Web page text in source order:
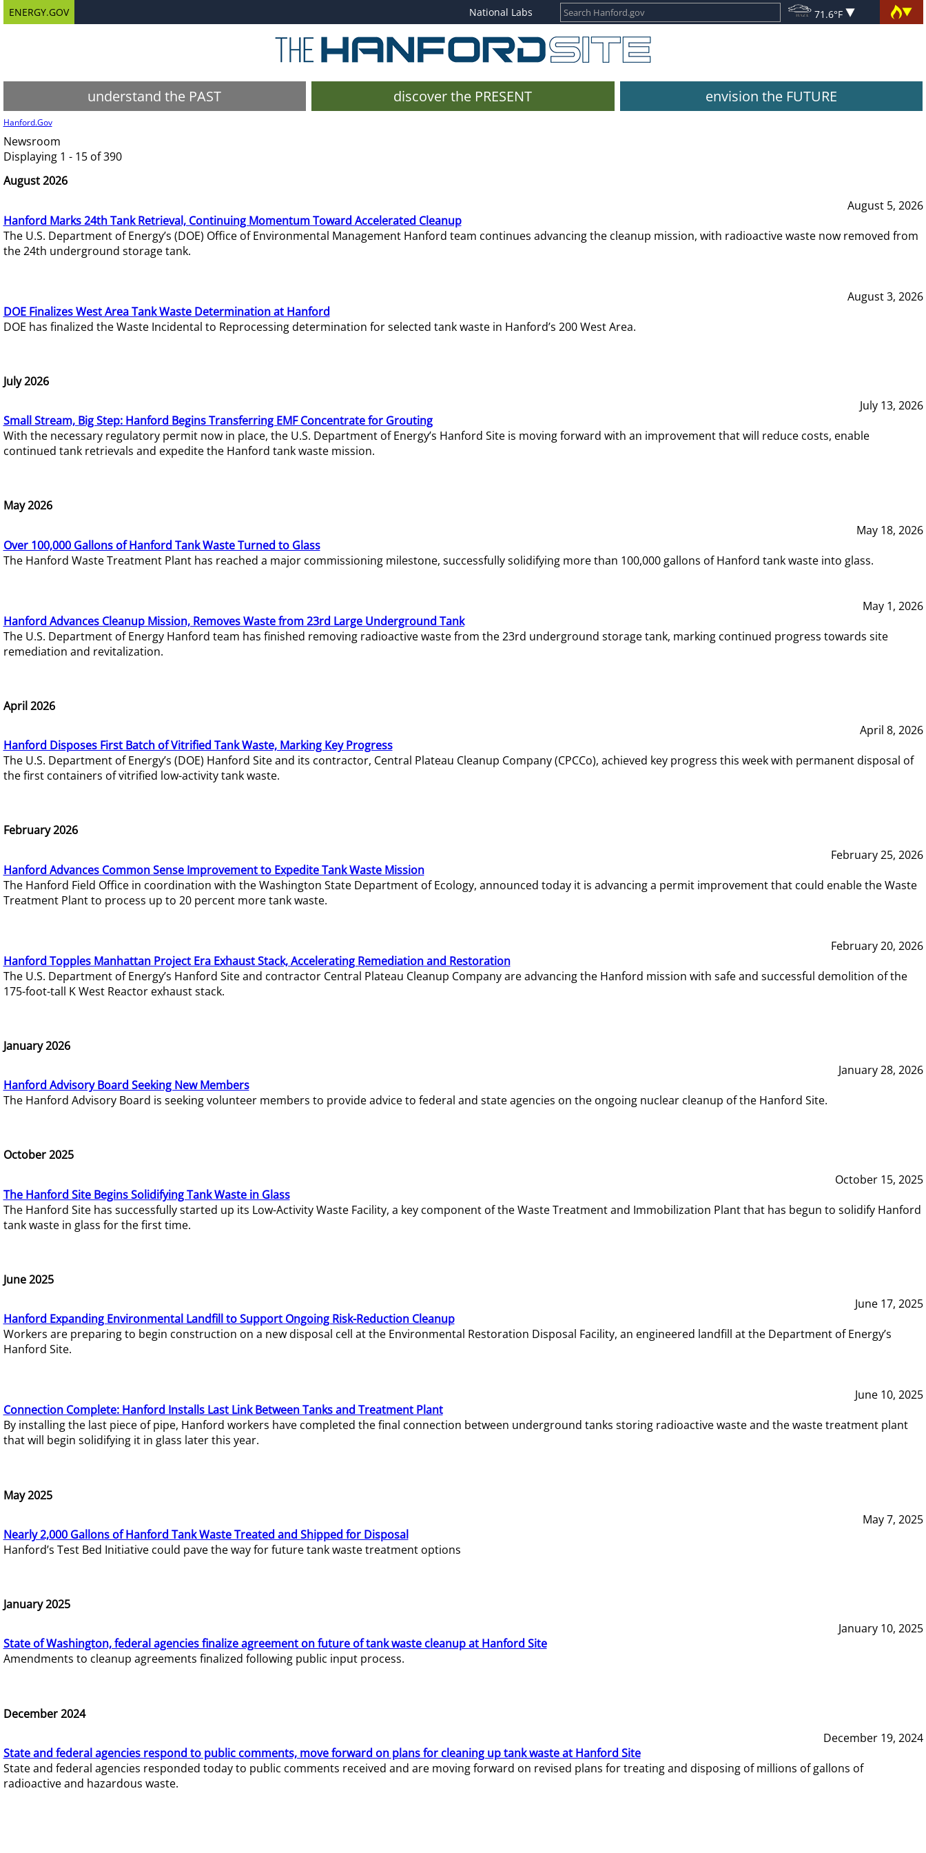
ENERGY.GOV National Labs 71.6°F
understand the PAST discover the PRESENT envision the FUTURE
Hanford.Gov
Newsroom
Displaying 1 - 15 of 390
August 2026
August 5, 2026
Hanford Marks 24th Tank Retrieval, Continuing Momentum Toward Accelerated Cleanup
The U.S. Department of Energy’s (DOE) Office of Environmental Management Hanford team continues advancing the cleanup mission, with radioactive waste now removed from
the 24th underground storage tank.
August 3, 2026
DOE Finalizes West Area Tank Waste Determination at Hanford
DOE has finalized the Waste Incidental to Reprocessing determination for selected tank waste in Hanford’s 200 West Area.
July 2026
July 13, 2026
Small Stream, Big Step: Hanford Begins Transferring EMF Concentrate for Grouting
With the necessary regulatory permit now in place, the U.S. Department of Energy’s Hanford Site is moving forward with an improvement that will reduce costs, enable
continued tank retrievals and expedite the Hanford tank waste mission.
May 2026
May 18, 2026
Over 100,000 Gallons of Hanford Tank Waste Turned to Glass
The Hanford Waste Treatment Plant has reached a major commissioning milestone, successfully solidifying more than 100,000 gallons of Hanford tank waste into glass.
May 1, 2026
Hanford Advances Cleanup Mission, Removes Waste from 23rd Large Underground Tank
The U.S. Department of Energy Hanford team has finished removing radioactive waste from the 23rd underground storage tank, marking continued progress towards site
remediation and revitalization.
April 2026
April 8, 2026
Hanford Disposes First Batch of Vitrified Tank Waste, Marking Key Progress
The U.S. Department of Energy’s (DOE) Hanford Site and its contractor, Central Plateau Cleanup Company (CPCCo), achieved key progress this week with permanent disposal of
the first containers of vitrified low-activity tank waste.
February 2026
February 25, 2026
Hanford Advances Common Sense Improvement to Expedite Tank Waste Mission
The Hanford Field Office in coordination with the Washington State Department of Ecology, announced today it is advancing a permit improvement that could enable the Waste
Treatment Plant to process up to 20 percent more tank waste.
February 20, 2026
Hanford Topples Manhattan Project Era Exhaust Stack, Accelerating Remediation and Restoration
The U.S. Department of Energy’s Hanford Site and contractor Central Plateau Cleanup Company are advancing the Hanford mission with safe and successful demolition of the
175-foot-tall K West Reactor exhaust stack.
January 2026
January 28, 2026
Hanford Advisory Board Seeking New Members
The Hanford Advisory Board is seeking volunteer members to provide advice to federal and state agencies on the ongoing nuclear cleanup of the Hanford Site.
October 2025
October 15, 2025
The Hanford Site Begins Solidifying Tank Waste in Glass
The Hanford Site has successfully started up its Low-Activity Waste Facility, a key component of the Waste Treatment and Immobilization Plant that has begun to solidify Hanford
tank waste in glass for the first time.
June 2025
June 17, 2025
Hanford Expanding Environmental Landfill to Support Ongoing Risk-Reduction Cleanup
Workers are preparing to begin construction on a new disposal cell at the Environmental Restoration Disposal Facility, an engineered landfill at the Department of Energy’s
Hanford Site.
June 10, 2025
Connection Complete: Hanford Installs Last Link Between Tanks and Treatment Plant
By installing the last piece of pipe, Hanford workers have completed the final connection between underground tanks storing radioactive waste and the waste treatment plant
that will begin solidifying it in glass later this year.
May 2025
May 7, 2025
Nearly 2,000 Gallons of Hanford Tank Waste Treated and Shipped for Disposal
Hanford’s Test Bed Initiative could pave the way for future tank waste treatment options
January 2025
January 10, 2025
State of Washington, federal agencies finalize agreement on future of tank waste cleanup at Hanford Site
Amendments to cleanup agreements finalized following public input process.
December 2024
December 19, 2024
State and federal agencies respond to public comments, move forward on plans for cleaning up tank waste at Hanford Site
State and federal agencies responded today to public comments received and are moving forward on revised plans for treating and disposing of millions of gallons of
radioactive and hazardous waste.